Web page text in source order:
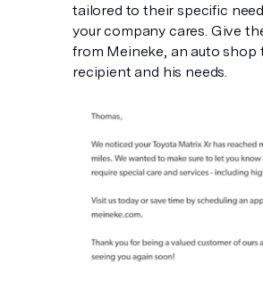
tailored to their specific
your company cares. Give
from Meineke, an auto shop
recipient and his needs.